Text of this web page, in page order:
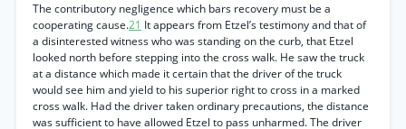
The contributory negligence which bars recovery must be a
cooperating cause.21 It appears from Etzel’s testimony and that of
a disinterested witness who was standing on the curb, that Etzel
looked north before stepping into the cross walk. He saw the truck
at a distance which made it certain that the driver of the truck
would see him and yield to his superior right to cross in a marked
cross walk. Had the driver taken ordinary precautions, the distance
was sufficient to have allowed Etzel to pass unharmed. The driver